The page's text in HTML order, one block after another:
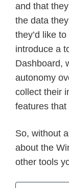
and that
the data
they’d like
introduce a
Dashboard,
autonomy
collect their
features that
So, without
about the
other tools